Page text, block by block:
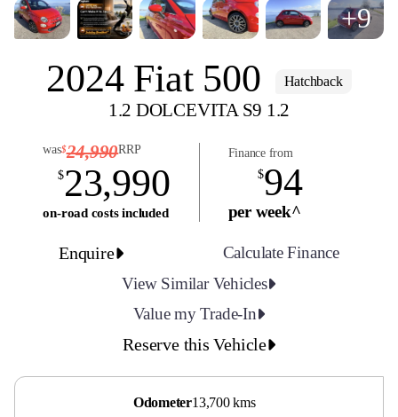
+9
2024 Fiat 500 Hatchback
1.2 DOLCEVITA S9 1.2
was$24,990RRP
$23,990
on-road costs included
Finance from
$94
per week^
Enquire
Calculate Finance
View Similar Vehicles
Value my Trade-In
Reserve this Vehicle
Odometer13,700 kms